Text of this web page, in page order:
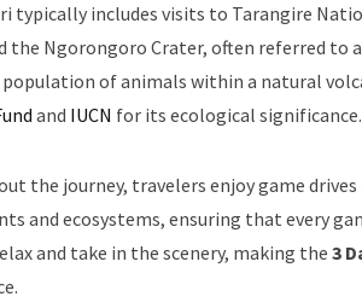
typically includes visits to Tarangire
the Ngorongoro Crater, often referred
population of animals within a natural
and IUCN for its ecological significance.
the journey, travelers enjoy game
and ecosystems, ensuring that every
and take in the scenery, making the 3